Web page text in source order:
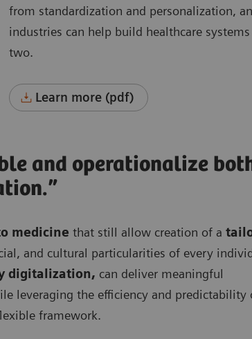
from standardization and personalization,
industries can help build healthcare
two.
Learn more (pdf)
and operationalize
medicine that still allow creation of a
and cultural particularities of every
digitalization, can deliver meaningful
leveraging the efficiency and predictability
framework.